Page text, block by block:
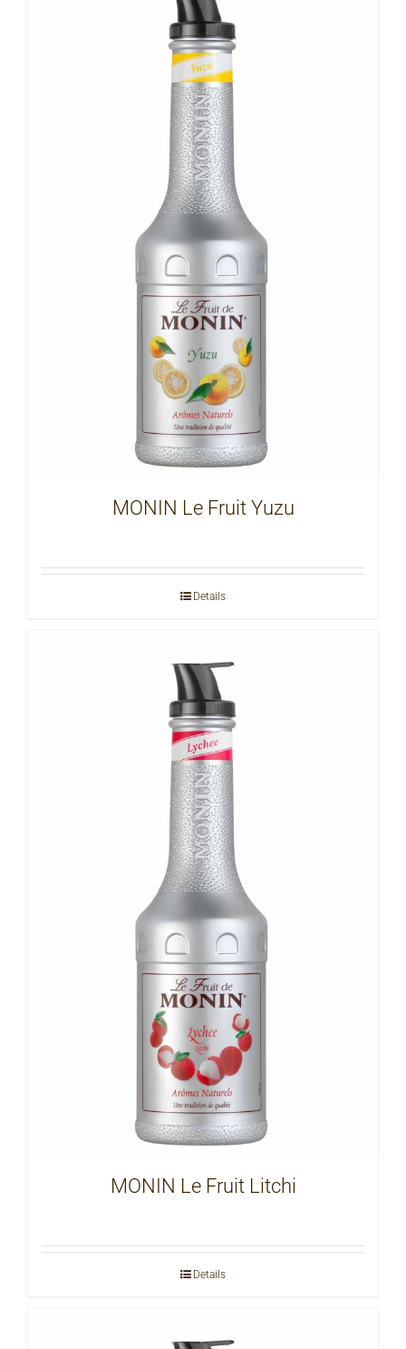
MONIN Le Fruit Yuzu
Details
MONIN Le Fruit Litchi
Details